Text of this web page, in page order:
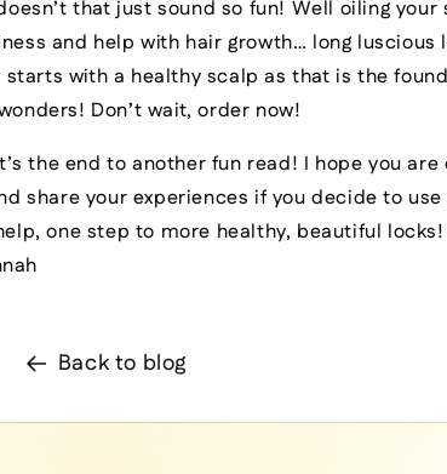
that just sound so fun! Well oiling your
and help with hair growth… long luscious
with a healthy scalp as that is the
Don’t wait, order now!
the end to another fun read! I hope you are
share your experiences if you decide to
one step to more healthy, beautiful
Back to blog